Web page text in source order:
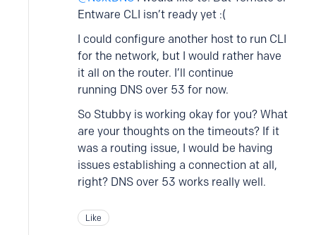
Entware CLI isn’t ready yet :(
I could configure another host to run CLI
for the network, but I would rather have
it all on the router. I’ll continue
running DNS over 53 for now.
So Stubby is working okay for you? What
are your thoughts on the timeouts? If it
was a routing issue, I would be having
issues establishing a connection at all,
right? DNS over 53 works really well.
Like